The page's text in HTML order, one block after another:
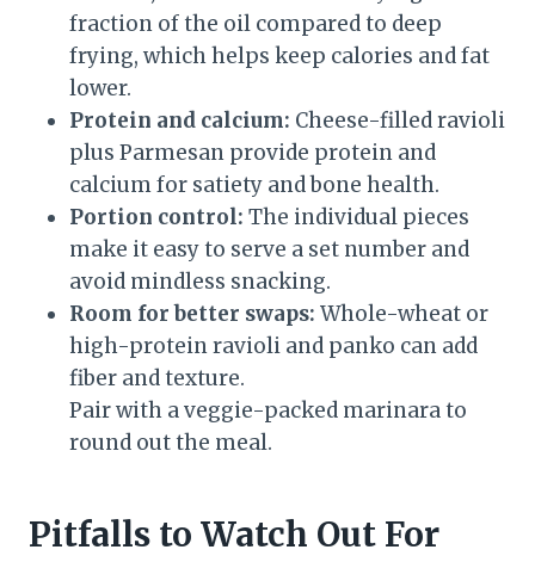
fraction of the oil compared to deep
frying, which helps keep calories and fat
lower.
Protein and calcium: Cheese-filled ravioli
plus Parmesan provide protein and
calcium for satiety and bone health.
Portion control: The individual pieces
make it easy to serve a set number and
avoid mindless snacking.
Room for better swaps: Whole-wheat or
high-protein ravioli and panko can add
fiber and texture.
Pair with a veggie-packed marinara to
round out the meal.
Pitfalls to Watch Out For